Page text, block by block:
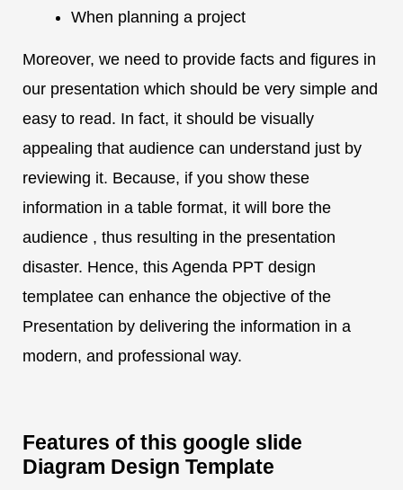
When planning a project
Moreover, we need to provide facts and figures in
our presentation which should be very simple and
easy to read. In fact, it should be visually
appealing that audience can understand just by
reviewing it. Because, if you show these
information in a table format, it will bore the
audience , thus resulting in the presentation
disaster. Hence, this Agenda PPT design
templatee can enhance the objective of the
Presentation by delivering the information in a
modern, and professional way.
Features of this google slide
Diagram Design Template